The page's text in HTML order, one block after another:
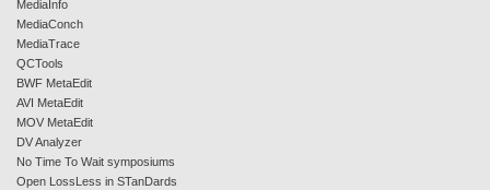
MediaInfo
MediaConch
MediaTrace
QCTools
BWF MetaEdit
AVI MetaEdit
MOV MetaEdit
DV Analyzer
No Time To Wait symposiums
Open LossLess in STanDards